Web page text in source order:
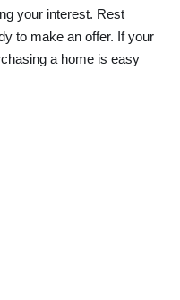
your interest. Rest
to make an offer. If your
a home is easy